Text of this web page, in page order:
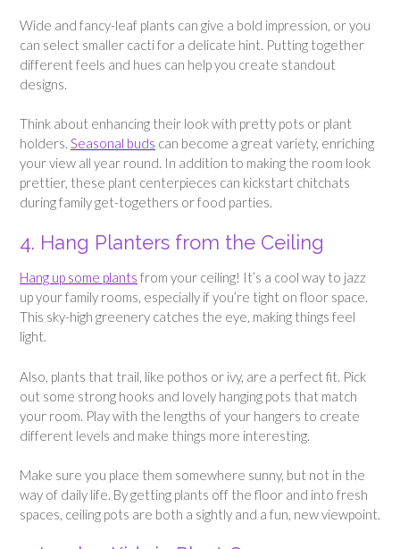
Wide and fancy-leaf plants can give a bold impression, or you
can select smaller cacti for a delicate hint. Putting together
different feels and hues can help you create standout
designs.
Think about enhancing their look with pretty pots or plant
holders. Seasonal buds can become a great variety, enriching
your view all year round. In addition to making the room look
prettier, these plant centerpieces can kickstart chitchats
during family get-togethers or food parties.
4. Hang Planters from the Ceiling
Hang up some plants from your ceiling! It’s a cool way to jazz
up your family rooms, especially if you’re tight on floor space.
This sky-high greenery catches the eye, making things feel
light.
Also, plants that trail, like pothos or ivy, are a perfect fit. Pick
out some strong hooks and lovely hanging pots that match
your room. Play with the lengths of your hangers to create
different levels and make things more interesting.
Make sure you place them somewhere sunny, but not in the
way of daily life. By getting plants off the floor and into fresh
spaces, ceiling pots are both a sightly and a fun, new viewpoint.